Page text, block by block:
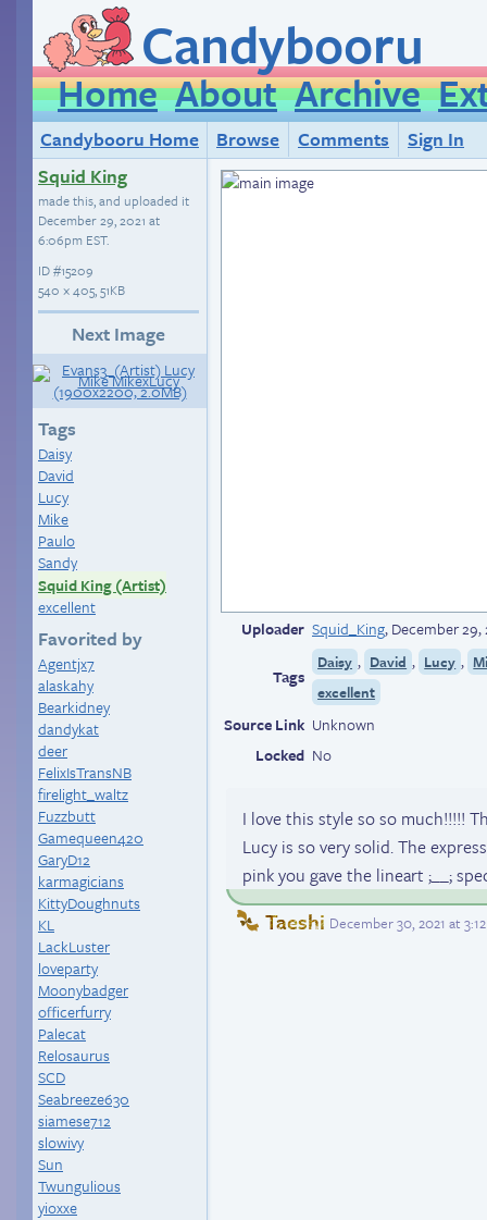
Candybooru
Home About Archive
Candybooru Home Browse Comments
Sign In
Squid King
made this, and uploaded it
December 29, 2021 at
6:06pm EST.
ID#15209
540 × 405, 51KB
Next Image
Tags
Daisy
David
Lucy
Mike
Paulo
Sandy
Squid King (Artist)
excellent
Favorited by
Agentjx7
alaskahy
Bearkidney
dandykat
deer
FelixIsTransNB
firelight_waltz
Fuzzbutt
Gamequeen420
GaryD12
karmagicians
KittyDoughnuts
KL
LackLuster
loveparty
Moonybadger
officerfurry
Palecat
Relosaurus
SCD
Seabreeze630
siamese712
slowivy
Sun
Twungulious
yioxxe
Uploader Squid_King,December
Tags
Daisy , David , Lucy ,
excellent
Source Link Unknown
Locked No
I love this style so so much!!!!!
Lucy is so very solid. The
pink you gave the lineart ;__;
Taeshi December 30, 2021 at